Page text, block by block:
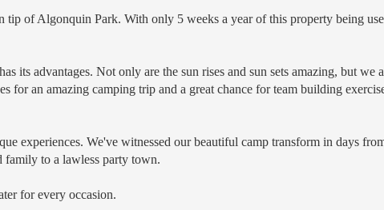
of Algonquin Park. With only 5 weeks a year of this property being
its advantages. Not only are the sun rises and sun sets amazing, but we
an amazing camping trip and a great chance for team building
experiences. We've witnessed our beautiful camp transform in days
family to a lawless party town.
for every occasion.